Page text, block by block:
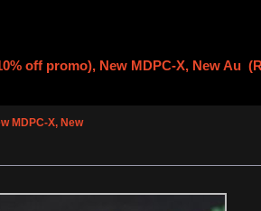
off promo), New MDPC-X, New Au
MDPC-X, New